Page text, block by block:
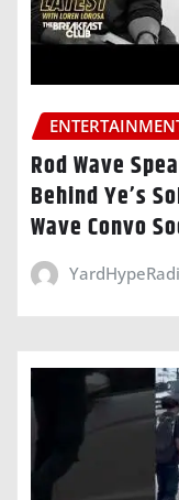
Rod Wave
Behind Ye’s
Wave Convo